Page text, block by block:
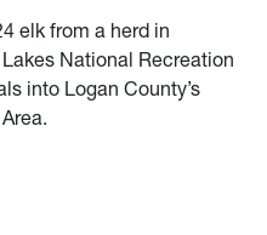
elk from a herd in
National Recreation
into Logan County’s
researchers keep once-